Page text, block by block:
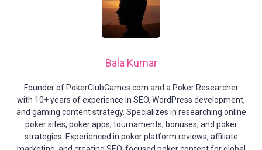
Bala Kumar
Founder of PokerClubGames.com and a Poker Researcher
with 10+ years of experience in SEO, WordPress development,
and gaming content strategy. Specializes in researching online
poker sites, poker apps, tournaments, bonuses, and poker
strategies. Experienced in poker platform reviews, affiliate